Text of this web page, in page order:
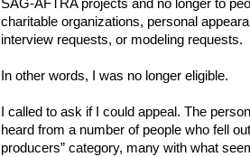
SAG-AFTRA projects and no longer to
charitable organizations, personal
interview requests, or modeling requests.
In other words, I was no longer eligible.
I called to ask if I could appeal. The
heard from a number of people who fell
producers” category, many with what